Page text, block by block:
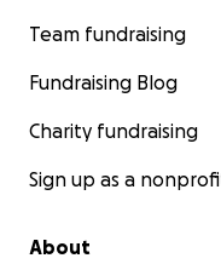
Team fundraising
Fundraising Blog
Charity fundraising
Sign up as a
About